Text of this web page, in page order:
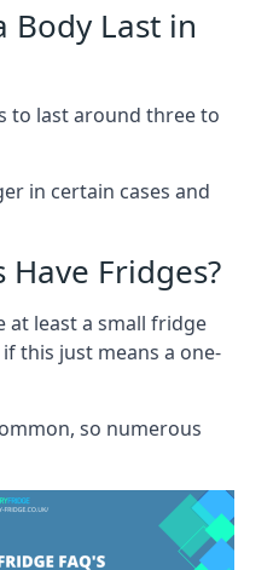
Body Last in
to last around three to
in certain cases and
Fridges?
at least a small fridge
this just means a one-
so numerous